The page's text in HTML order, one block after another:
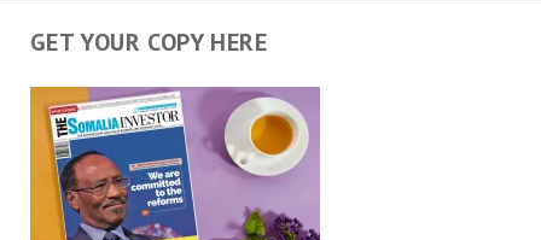
GET YOUR COPY HERE